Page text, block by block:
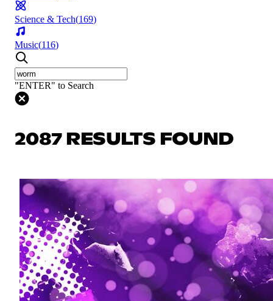
Science & Tech(169)
Music(116)
"ENTER" to Search
2087 RESULTS FOUND